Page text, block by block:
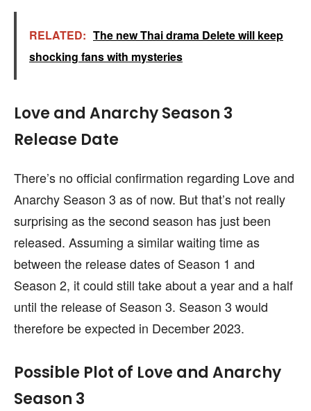
RELATED: The new Thai drama Delete will keep
shocking fans with mysteries
Love and Anarchy Season 3
Release Date
There’s no official confirmation regarding Love and
Anarchy Season 3 as of now. But that’s not really
surprising as the second season has just been
released. Assuming a similar waiting time as
between the release dates of Season 1 and
Season 2, it could still take about a year and a half
until the release of Season 3. Season 3 would
therefore be expected in December 2023.
Possible Plot of Love and Anarchy
Season 3